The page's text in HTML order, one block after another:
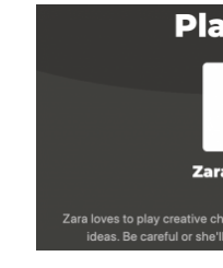
Enter your email below
notified of new posts: